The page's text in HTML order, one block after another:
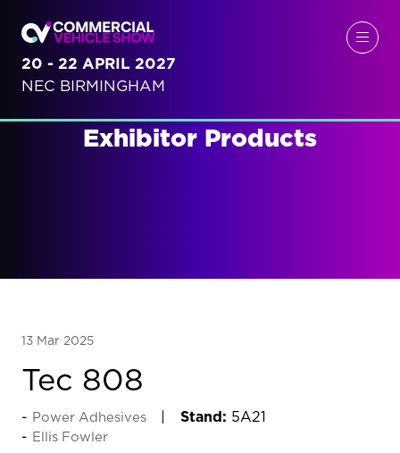
20 - 22 APRIL 2027
NEC BIRMINGHAM
Exhibitor Products
13 Mar 2025
Tec 808
Power Adhesives Stand: 5A21
Ellis Fowler